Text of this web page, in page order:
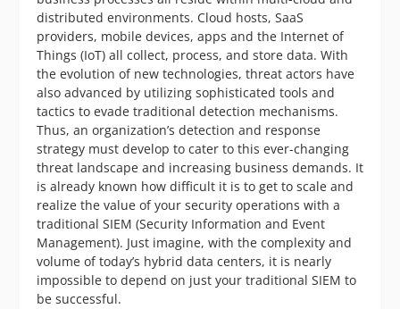
distributed environments. Cloud hosts, SaaS
providers, mobile devices, apps and the Internet of
Things (IoT) all collect, process, and store data. With
the evolution of new technologies, threat actors have
also advanced by utilizing sophisticated tools and
tactics to evade traditional detection mechanisms.
Thus, an organization’s detection and response
strategy must develop to cater to this ever-changing
threat landscape and increasing business demands. It
is already known how difficult it is to get to scale and
realize the value of your security operations with a
traditional SIEM (Security Information and Event
Management). Just imagine, with the complexity and
volume of today’s hybrid data centers, it is nearly
impossible to depend on just your traditional SIEM to
be successful.